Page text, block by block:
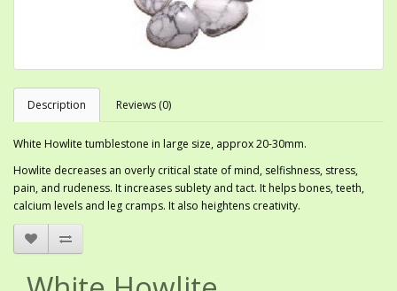
Description Reviews (0)
White Howlite tumblestone in large size, approx 20-30mm.
Howlite decreases an overly critical state of mind, selfishness, stress,
pain, and rudeness. It increases sublety and tact. It helps bones, teeth,
calcium levels and leg cramps. It also heightens creativity.